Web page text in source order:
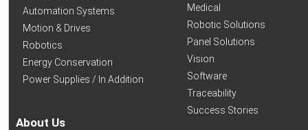
Automation Systems
Motion & Drives
Robotics
Energy Conservation
Power Supplies / In Addition
About Us
Medical
Robotic Solutions
Panel Solutions
Vision
Software
Traceability
Success Stories